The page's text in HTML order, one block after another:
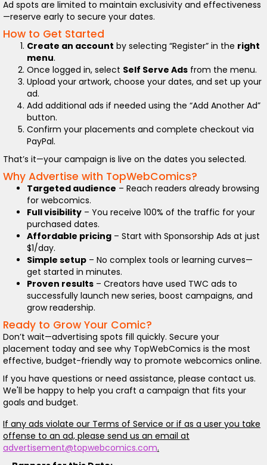
Ad spots are limited to maintain exclusivity and effectiveness
—reserve early to secure your dates.
How to Get Started
Create an account by selecting “Register” in the right
menu.
Once logged in, select Self Serve Ads from the menu.
Upload your artwork, choose your dates, and set up your
ad.
Add additional ads if needed using the “Add Another Ad”
button.
Confirm your placements and complete checkout via
PayPal.
That’s it—your campaign is live on the dates you selected.
Why Advertise with TopWebComics?
Targeted audience – Reach readers already browsing
for webcomics.
Full visibility – You receive 100% of the traffic for your
purchased dates.
Affordable pricing – Start with Sponsorship Ads at just
$1/day.
Simple setup – No complex tools or learning curves—
get started in minutes.
Proven results – Creators have used TWC ads to
successfully launch new series, boost campaigns, and
grow readership.
Ready to Grow Your Comic?
Don’t wait—advertising spots fill quickly. Secure your
placement today and see why TopWebComics is the most
effective, budget-friendly way to promote webcomics online.
If you have questions or need assistance, please contact us.
We'll be happy to help you craft a campaign that fits your
goals and budget.
If any ads violate our Terms of Service or if as a user you take
offense to an ad, please send us an email at
advertisement@topwebcomics.com.